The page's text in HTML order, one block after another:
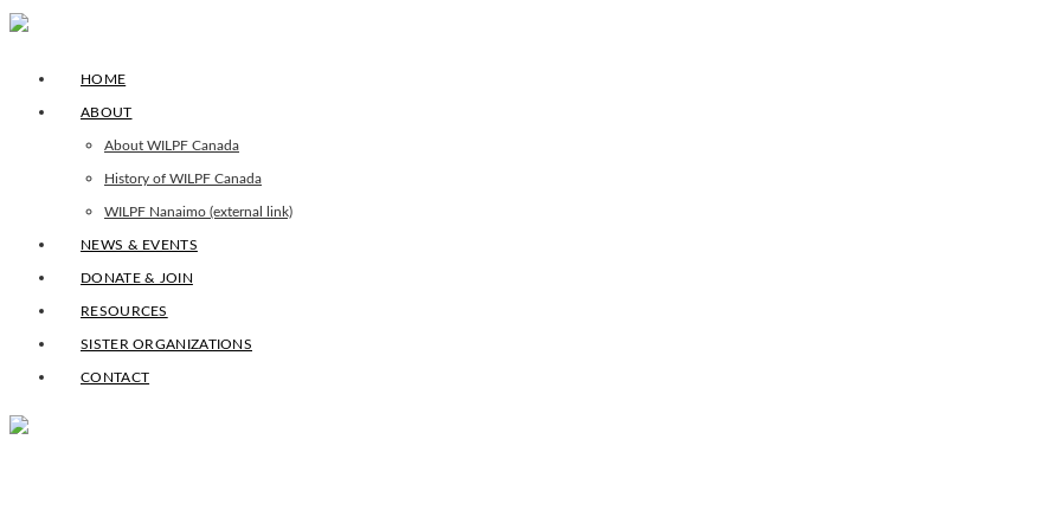
HOME
ABOUT
About WILPF Canada
History of WILPF Canada
WILPF Nanaimo (external link)
NEWS & EVENTS
DONATE & JOIN
RESOURCES
SISTER ORGANIZATIONS
CONTACT